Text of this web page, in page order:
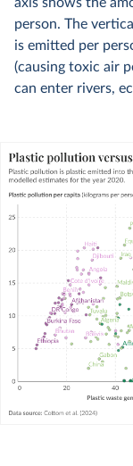
person. The
is emitted per
(causing toxic air
can enter rivers,